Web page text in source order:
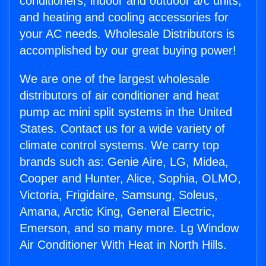
and heating and cooling accessories for
your AC needs. Wholesale Distributors is
accomplished by our great buying power!
We are one of the largest wholesale
distributors of air conditioner and heat
pump ac mini split systems in the United
States. Contact us for a wide variety of
climate control systems. We carry top
brands such as: Genie Aire, LG, Midea,
Cooper and Hunter, Alice, Sophia, OLMO,
Victoria, Frigidaire, Samsung, Soleus,
Amana, Arctic King, General Electric,
Emerson, and so many more. Lg Window
Air Conditioner With Heat in North Hills.